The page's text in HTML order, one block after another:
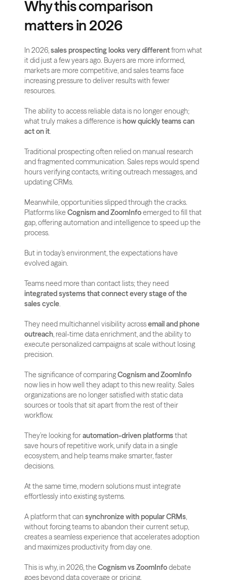
Why this comparison
matters in 2026
In 2026, sales prospecting looks very different from what
it did just a few years ago. Buyers are more informed,
markets are more competitive, and sales teams face
increasing pressure to deliver results with fewer
resources.
The ability to access reliable data is no longer enough;
what truly makes a difference is how quickly teams can
act on it.
Traditional prospecting often relied on manual research
and fragmented communication. Sales reps would spend
hours verifying contacts, writing outreach messages, and
updating CRMs.
Meanwhile, opportunities slipped through the cracks.
Platforms like Cognism and ZoomInfo emerged to fill that
gap, offering automation and intelligence to speed up the
process.
But in today’s environment, the expectations have
evolved again.
integrated systems that connect every stage of the
sales cycle.
They need multichannel visibility across email and phone
outreach, real-time data enrichment, and the ability to
execute personalized campaigns at scale without losing
precision.
The significance of comparing Cognism and ZoomInfo
now lies in how well they adapt to this new reality. Sales
organizations are no longer satisfied with static data
sources or tools that sit apart from the rest of their
workflow.
They’re looking for automation-driven platforms that
save hours of repetitive work, unify data in a single
ecosystem, and help teams make smarter, faster
decisions.
At the same time, modern solutions must integrate
effortlessly into existing systems.
A platform that can synchronize with popular CRMs,
without forcing teams to abandon their current setup,
creates a seamless experience that accelerates adoption
and maximizes productivity from day one.
This is why, in 2026, the Cognism vs ZoomInfo debate
goes beyond data coverage or pricing.